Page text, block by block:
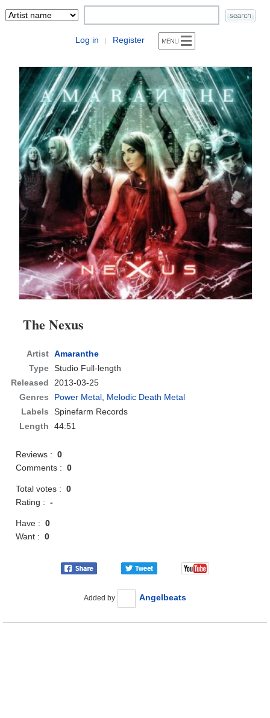
Log in | Register
The Nexus
Artist Amaranthe
Type Studio Full-length
Released
2013-03-25
Genres
Power Metal, Melodic Death Metal
Labels
Spinefarm Records
Length
44:51
Reviews :0
Comments :0
Total votes :0
Rating :-
Have :0
Want :0
Added by Angelbeats